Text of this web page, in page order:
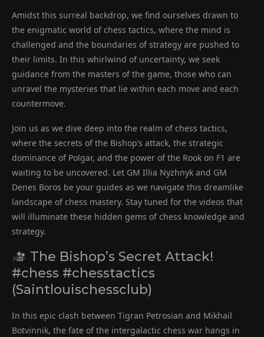
Amidst this surreal backdrop, we find ourselves drawn to
the enigmatic world of chess tactics, where the mind is
challenged and the boundaries of strategy are pushed to
their limits. In this whirlwind of uncertainty, we seek
guidance from the masters of the game, those who can
unravel the mysteries that lie within each move and each
countermove.
Join us as we dive deep into the realm of chess tactics,
where the secrets of the Bishop’s attack, the strategic
dominance of Polgar, and the power of the Rook on F1 are
waiting to be uncovered. Let GM Illia Nyzhnyk and GM
Denes Boros be your guides as we navigate this dreamlike
landscape of chess mastery. Stay tuned for the videos that
will illuminate these hidden gems of chess knowledge and
strategy.
The Bishop’s Secret Attack!
#chess #chesstactics
(Saintlouischessclub)
In this epic clash between Tigran Petrosian and Mikhail
Botvinnik, the fate of the intergalactic chess war hangs in